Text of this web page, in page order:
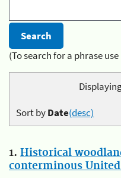
(To search for a phrase
Sort byDate(desc)
1. Historical
conterminous United